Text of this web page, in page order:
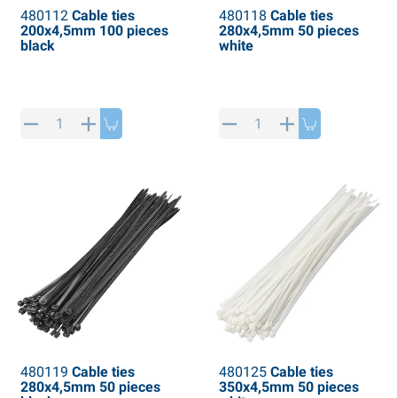
480112Cable ties
200x4,5mm 100 pieces
black
480118 Cable ties
280x4,5mm 50 pieces
white
480119 Cable ties
280x4,5mm 50 pieces
480125Cable ties
350x4,5mm 50 pieces